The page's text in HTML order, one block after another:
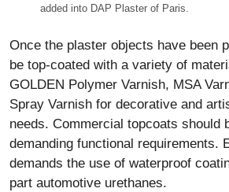
added into DAP Plaster of Paris.
Once the plaster objects have been
be top-coated with a variety of
GOLDEN Polymer Varnish, MSA
Spray Varnish for decorative and
needs. Commercial topcoats should
demanding functional requirements.
demands the use of waterproof
part automotive urethanes.